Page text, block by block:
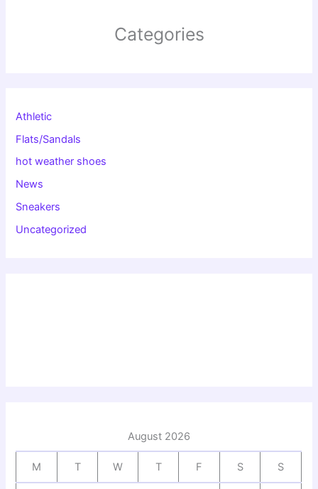
Categories
Athletic
Flats/Sandals
hot weather shoes
News
Sneakers
Uncategorized
August 2026
M T W T F S S